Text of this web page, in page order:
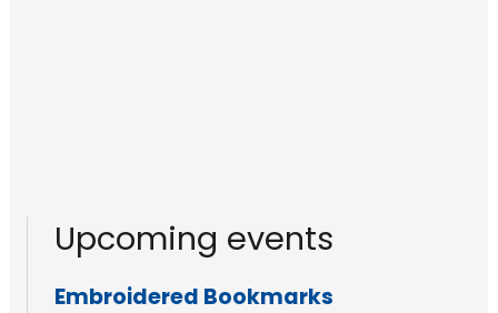
Upcoming events
Embroidered Bookmarks